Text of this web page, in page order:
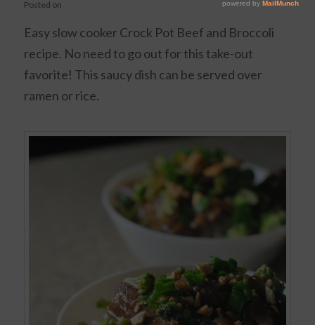
Posted on
Easy slow cooker Crock Pot Beef and Broccoli
recipe. No need to go out for this take-out
favorite! This saucy dish can be served over
ramen or rice.